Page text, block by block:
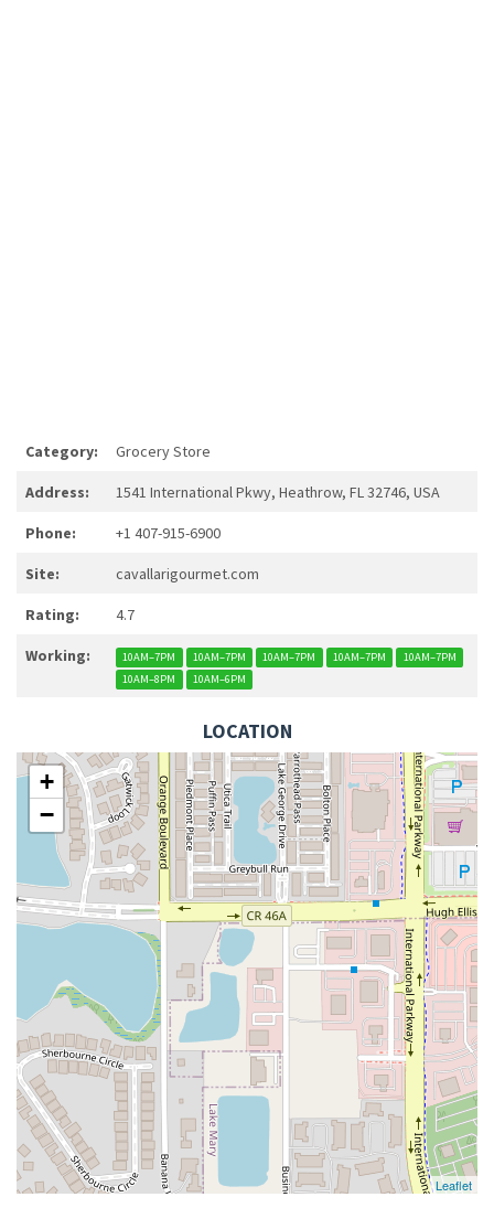
Category: Grocery Store
Address: 1541 International Pkwy, Heathrow, FL 32746, USA
Phone: +1 407-915-6900
Site: cavallarigourmet.com
Rating: 4.7
Working: 10AM–7PM 10AM–7PM 10AM–7PM 10AM–7PM
10AM–7PM
10AM–8PM
10AM–6PM
LOCATION
+
−
Leaflet